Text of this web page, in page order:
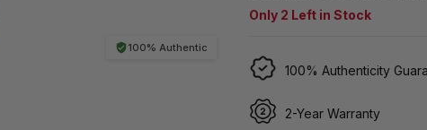
100% Authentic
Only 2 Left in Stock
100% Authenticity
2-Year Warranty